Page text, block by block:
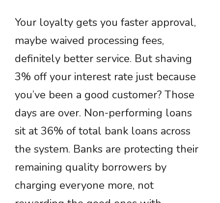
Your loyalty gets you faster approval,
maybe waived processing fees,
definitely better service. But shaving
3% off your interest rate just because
you’ve been a good customer? Those
days are over. Non-performing loans
sit at 36% of total bank loans across
the system. Banks are protecting their
remaining quality borrowers by
charging everyone more, not